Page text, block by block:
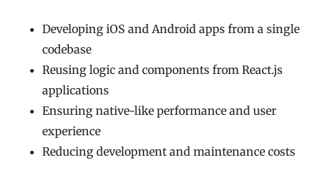
Developing iOS and Android apps from a single
codebase
Reusing logic and components from React.js
applications
Ensuring native-like performance and user
experience
Reducing development and maintenance costs